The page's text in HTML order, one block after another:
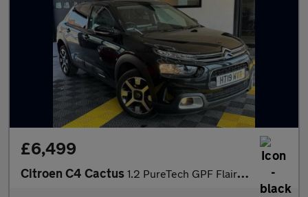
£6,499
Citroen C4 Cactus 1.2 PureTech GPF Flair Euro 6 (s/s) 5dr